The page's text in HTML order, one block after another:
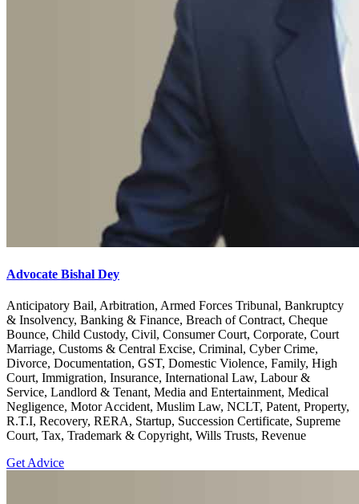
Advocate Bishal Dey
Anticipatory Bail, Arbitration, Armed Forces Tribunal, Bankruptcy
& Insolvency, Banking & Finance, Breach of Contract, Cheque
Bounce, Child Custody, Civil, Consumer Court, Corporate, Court
Marriage, Customs & Central Excise, Criminal, Cyber Crime,
Divorce, Documentation, GST, Domestic Violence, Family, High
Court, Immigration, Insurance, International Law, Labour &
Service, Landlord & Tenant, Media and Entertainment, Medical
Negligence, Motor Accident, Muslim Law, NCLT, Patent, Property,
R.T.I, Recovery, RERA, Startup, Succession Certificate, Supreme
Court, Tax, Trademark & Copyright, Wills Trusts, Revenue
Get Advice